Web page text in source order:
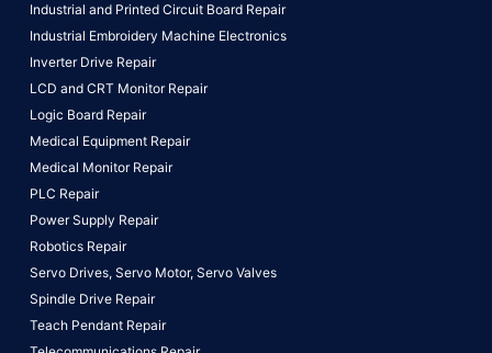
Industrial and Printed Circuit Board Repair
Industrial Embroidery Machine Electronics
Inverter Drive Repair
LCD and CRT Monitor Repair
Logic Board Repair
Medical Equipment Repair
Medical Monitor Repair
PLC Repair
Power Supply Repair
Robotics Repair
Servo Drives, Servo Motor, Servo Valves
Spindle Drive Repair
Teach Pendant Repair